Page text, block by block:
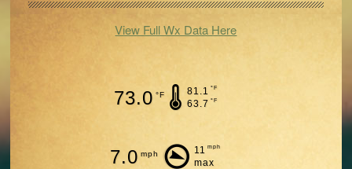
View Full Wx Data Here
73.0 °F 81.1 °F
63.7 °F
7.0 mph 11 mph
max